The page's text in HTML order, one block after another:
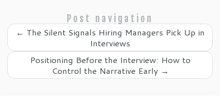
Post navigation
← The Silent Signals Hiring Managers Pick Up in
Interviews
Positioning Before the Interview: How to
Control the Narrative Early →